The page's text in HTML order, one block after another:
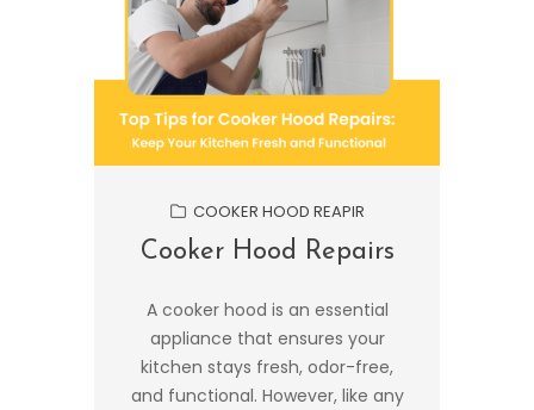
COOKER HOOD REAPIR
Cooker Hood Repairs
A cooker hood is an essential
appliance that ensures your
kitchen stays fresh, odor-free,
and functional. However, like any